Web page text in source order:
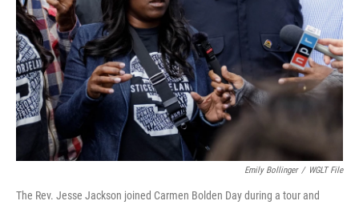
Emily Bollinger / WGLT File
The Rev. Jesse Jackson joined Carmen Bolden Day during a tour and